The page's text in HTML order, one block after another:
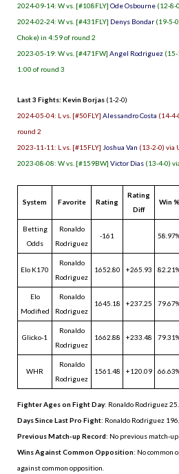
2024-09-14: W vs. [#108FLY] Ode Osbourne (12-8-
2024-02-24: W vs. [#431FLY] Denys Bondar (19-5-
Choke) in 4:59 of round 2
2023-05-19: W vs. [#471FW] Angel Rodriguez (15-
1:00 of round 3
Last 3 Fights: Kevin Borjas (1-2-0)
2024-05-04: L vs. [#50FLY] Alessandro Costa (14-4-
round 2
2023-11-11: L vs. [#15FLY] Joshua Van (13-2-0) via
2023-08-08: W vs. [#159BW] Victor Dias (13-4-0)
System Favorite Rating
Rating
Diff
Win %
Betting
Odds
Ronaldo
Rodriguez
-161
Elo K170
Ronaldo
Rodriguez
1652.80 +265.93
Elo
Modified
Ronaldo
Rodriguez
1645.18 +237.25
Glicko-1
Ronaldo
Rodriguez
1662.88 +233.48
WHR
Ronaldo
Rodriguez
1561.48 +120.09
Fighter Ages on Fight Day: Ronaldo Rodriguez
Days Since Last Pro Fight: Ronaldo Rodriguez 196
Previous Match-up Record: No previous match-
Wins Against Common Opposition: No common
against common opposition.